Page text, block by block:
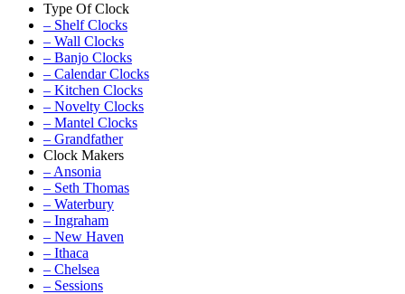
Type Of Clock
– Shelf Clocks
– Wall Clocks
– Banjo Clocks
– Calendar Clocks
– Kitchen Clocks
– Novelty Clocks
– Mantel Clocks
– Grandfather
Clock Makers
– Ansonia
– Seth Thomas
– Waterbury
– Ingraham
– New Haven
– Ithaca
– Chelsea
– Sessions